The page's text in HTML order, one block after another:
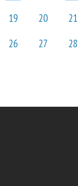
19 20 21
26 27 28